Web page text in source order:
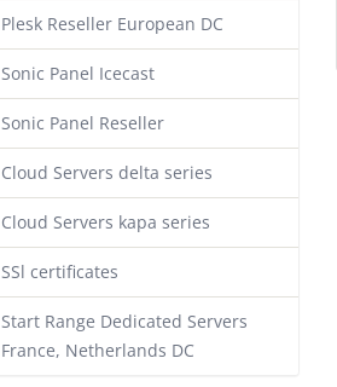
Plesk Reseller European DC
Sonic Panel Icecast
Sonic Panel Reseller
Cloud Servers delta series
Cloud Servers kapa series
SSl certificates
Start Range Dedicated Servers
France, Netherlands DC